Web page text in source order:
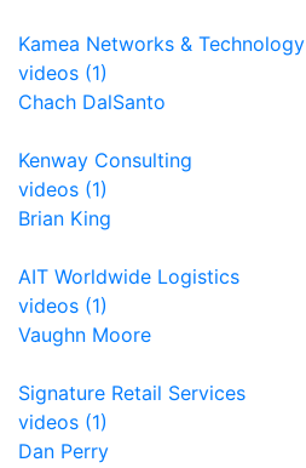
Kamea Networks & Technology
videos (1)
Chach DalSanto
Kenway Consulting
videos (1)
Brian King
AIT Worldwide Logistics
videos (1)
Vaughn Moore
Signature Retail Services
videos (1)
Dan Perry